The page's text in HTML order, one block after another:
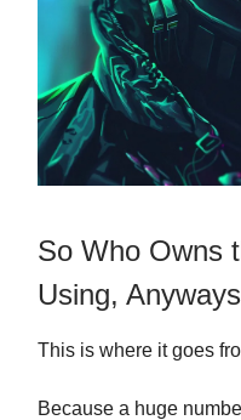
So Who Owns
Using,
This is where it goes
Because a huge